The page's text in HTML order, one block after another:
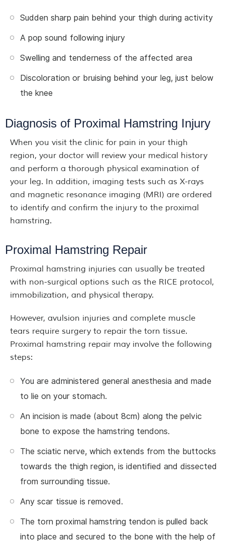
Sudden sharp pain behind your thigh during activity
A pop sound following injury
Swelling and tenderness of the affected area
Discoloration or bruising behind your leg, just below
the knee
Diagnosis of Proximal Hamstring Injury
When you visit the clinic for pain in your thigh
region, your doctor will review your medical history
and perform a thorough physical examination of
your leg. In addition, imaging tests such as X-rays
and magnetic resonance imaging (MRI) are ordered
to identify and confirm the injury to the proximal
hamstring.
Proximal Hamstring Repair
Proximal hamstring injuries can usually be treated
with non-surgical options such as the RICE protocol,
immobilization, and physical therapy.
However, avulsion injuries and complete muscle
tears require surgery to repair the torn tissue.
Proximal hamstring repair may involve the following
steps:
You are administered general anesthesia and made
to lie on your stomach.
An incision is made (about 8cm) along the pelvic
bone to expose the hamstring tendons.
The sciatic nerve, which extends from the buttocks
towards the thigh region, is identified and dissected
from surrounding tissue.
Any scar tissue is removed.
The torn proximal hamstring tendon is pulled back
into place and secured to the bone with the help of